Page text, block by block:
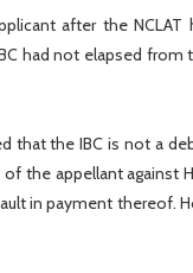
after the
had not elapsed
that the IBC is not a
the appellant against
in payment thereof.